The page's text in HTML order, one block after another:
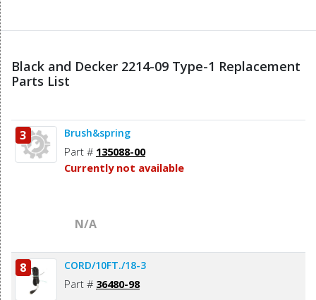
Black and Decker 2214-09 Type-1 Replacement
Parts List
3 Brush&spring
Part # 135088-00
Currently not available
N/A
8 CORD/10FT./18-3
Part # 36480-98